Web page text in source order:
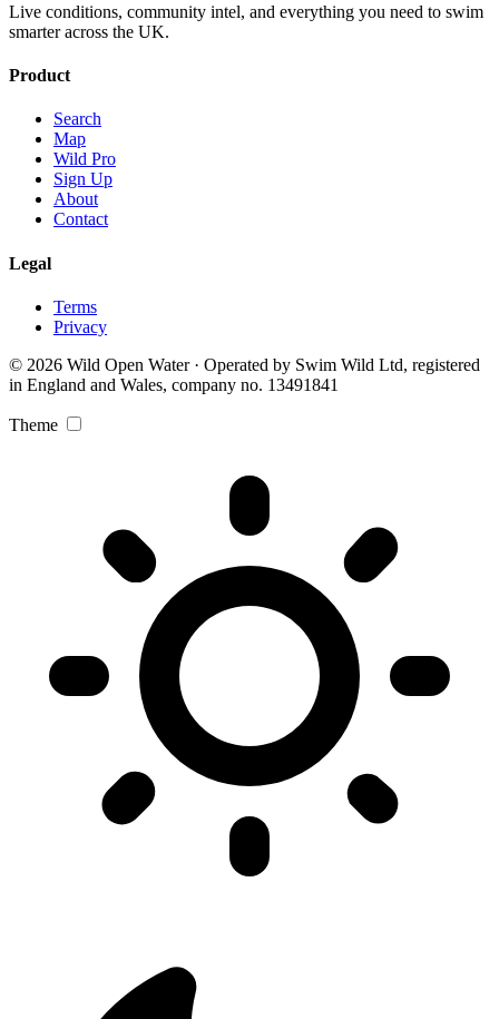
Live conditions, community intel, and everything you need to swim
smarter across the UK.
Product
Search
Map
Wild Pro
Sign Up
About
Contact
Legal
Terms
Privacy
© 2026 Wild Open Water · Operated by Swim Wild Ltd, registered
in England and Wales, company no. 13491841
Theme